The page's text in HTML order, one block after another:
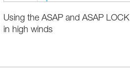
Using the ASAP and ASAP LOCK
in high winds